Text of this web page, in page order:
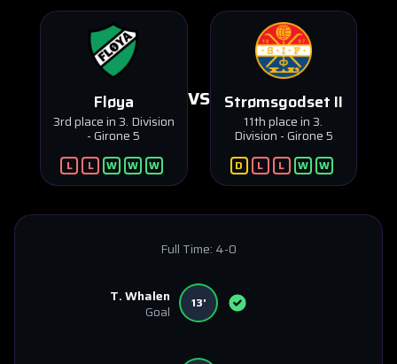
Fløya
3rd place in 3. Division
- Girone 5
L L W W W
VS Strømsgodset II
11th place in 3.
Division - Girone 5
D L L W W
Full Time: 4-0
T. Whalen
Goal
13'